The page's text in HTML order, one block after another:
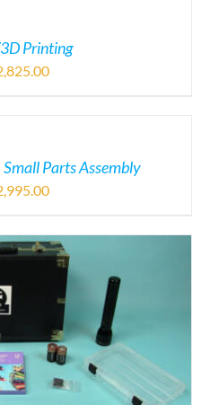
Printing
Parts Assembly